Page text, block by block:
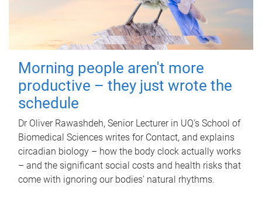
Morning people aren't more
productive – they just wrote the
schedule
Dr Oliver Rawashdeh, Senior Lecturer in UQ's School of
Biomedical Sciences writes for Contact, and explains
circadian biology – how the body clock actually works
– and the significant social costs and health risks that
come with ignoring our bodies' natural rhythms.